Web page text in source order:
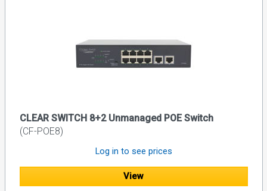
CLEAR SWITCH 8+2 Unmanaged POE Switch
(CF-POE8)
Log in to see prices
View